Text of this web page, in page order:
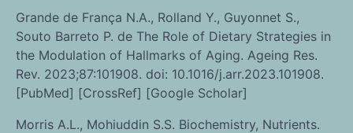
Grande de França N.A., Rolland Y., Guyonnet S.,
Souto Barreto P. de The Role of Dietary Strategies in
the Modulation of Hallmarks of Aging. Ageing Res.
Rev. 2023;87:101908. doi: 10.1016/j.arr.2023.101908.
[PubMed] [CrossRef] [Google Scholar]
Morris A.L., Mohiuddin S.S. Biochemistry, Nutrients.